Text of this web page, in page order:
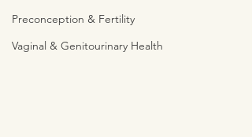
Preconception & Fertility
Vaginal & Genitourinary Health